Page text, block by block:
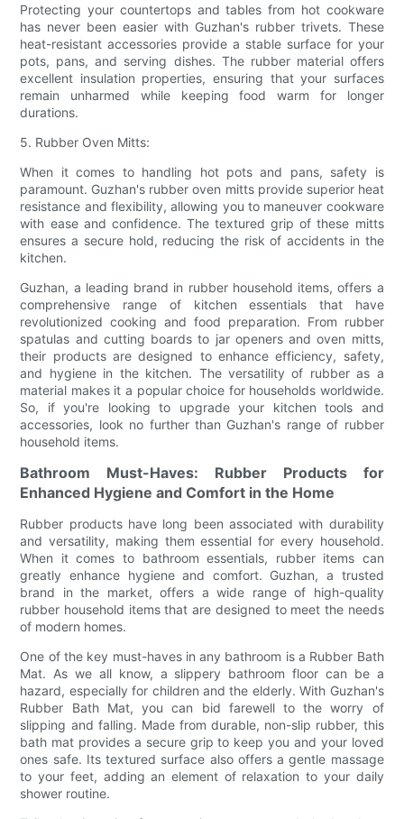
Protecting your countertops and tables from hot cookware
has never been easier with Guzhan's rubber trivets. These
heat-resistant accessories provide a stable surface for your
pots, pans, and serving dishes. The rubber material offers
excellent insulation properties, ensuring that your surfaces
remain unharmed while keeping food warm for longer
durations.
5. Rubber Oven Mitts:
When it comes to handling hot pots and pans, safety is
paramount. Guzhan's rubber oven mitts provide superior heat
resistance and flexibility, allowing you to maneuver cookware
with ease and confidence. The textured grip of these mitts
ensures a secure hold, reducing the risk of accidents in the
kitchen.
Guzhan, a leading brand in rubber household items, offers a
comprehensive range of kitchen essentials that have
revolutionized cooking and food preparation. From rubber
spatulas and cutting boards to jar openers and oven mitts,
their products are designed to enhance efficiency, safety,
and hygiene in the kitchen. The versatility of rubber as a
material makes it a popular choice for households worldwide.
So, if you're looking to upgrade your kitchen tools and
accessories, look no further than Guzhan's range of rubber
household items.
Bathroom Must-Haves: Rubber Products for
Enhanced Hygiene and Comfort in the Home
Rubber products have long been associated with durability
and versatility, making them essential for every household.
When it comes to bathroom essentials, rubber items can
greatly enhance hygiene and comfort. Guzhan, a trusted
brand in the market, offers a wide range of high-quality
rubber household items that are designed to meet the needs
of modern homes.
One of the key must-haves in any bathroom is a Rubber Bath
Mat. As we all know, a slippery bathroom floor can be a
hazard, especially for children and the elderly. With Guzhan's
Rubber Bath Mat, you can bid farewell to the worry of
slipping and falling. Made from durable, non-slip rubber, this
bath mat provides a secure grip to keep you and your loved
ones safe. Its textured surface also offers a gentle massage
to your feet, adding an element of relaxation to your daily
shower routine.